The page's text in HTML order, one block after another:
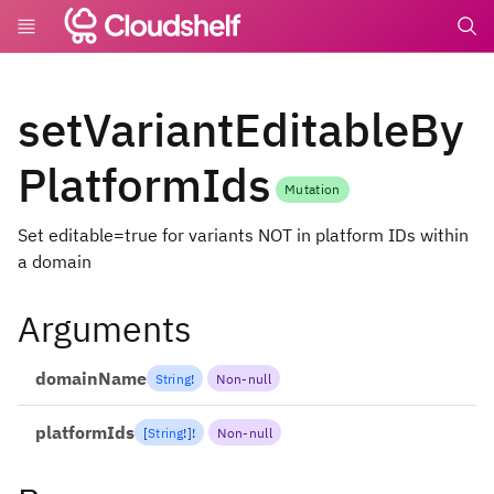
setVariantEditableBy
PlatformIds
Mutation
Set editable=true for variants NOT in platform IDs within
a domain
Arguments
domainName String! Non-null
platformIds [String!]! Non-null